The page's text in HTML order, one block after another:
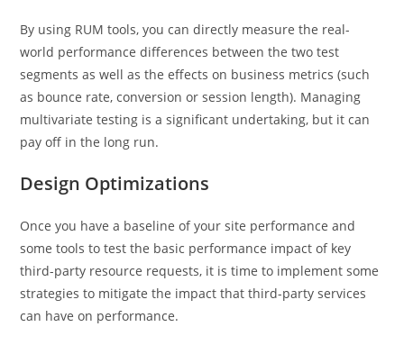
By using RUM tools, you can directly measure the real-
world performance differences between the two test
segments as well as the effects on business metrics (such
as bounce rate, conversion or session length). Managing
multivariate testing is a significant undertaking, but it can
pay off in the long run.
Design Optimizations
Once you have a baseline of your site performance and
some tools to test the basic performance impact of key
third-party resource requests, it is time to implement some
strategies to mitigate the impact that third-party services
can have on performance.